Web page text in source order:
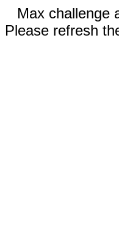
Max challenge
Please refresh